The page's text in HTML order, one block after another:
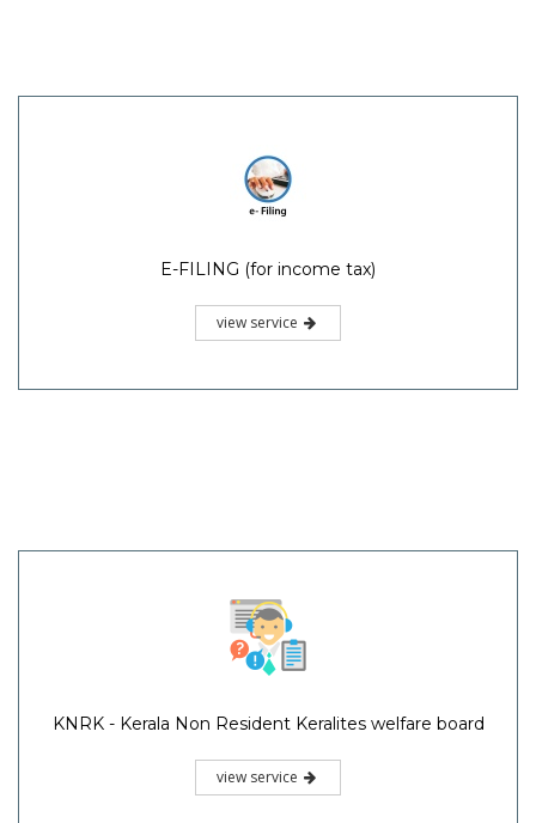
E-FILING (for income tax)
view service
KNRK - Kerala Non Resident Keralites welfare board
view service